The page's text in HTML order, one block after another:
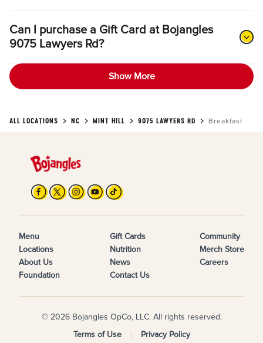
Can I purchase a Gift Card at Bojangles
9075 Lawyers Rd?
Show More
ALL LOCATIONS NC MINT HILL 9075 LAWYERS RD Breakfast
Menu
Locations
About Us
Foundation
Gift Cards
Nutrition
News
Contact Us
Community
Merch Store
Careers
© 2026 Bojangles OpCo, LLC. All rights reserved.
Terms of Use
Privacy Policy